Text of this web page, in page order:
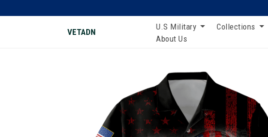
VETADN
U.S Military Collections
About Us